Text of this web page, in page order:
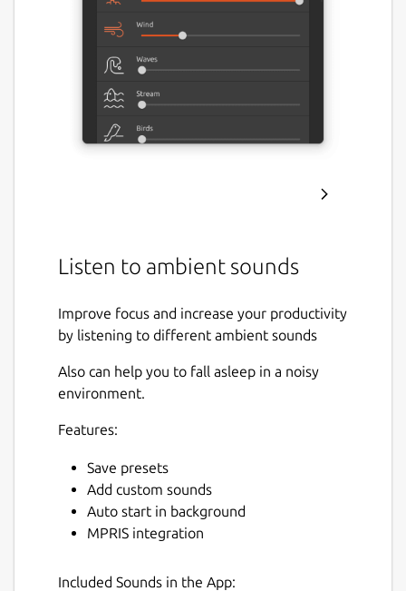
Listen to ambient sounds
Improve focus and increase your productivity
by listening to different ambient sounds
Also can help you to fall asleep in a noisy
environment.
Features:
Save presets
Add custom sounds
Auto start in background
MPRIS integration
Included Sounds in the App: